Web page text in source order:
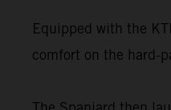
Equipped with the
comfort on the hard-